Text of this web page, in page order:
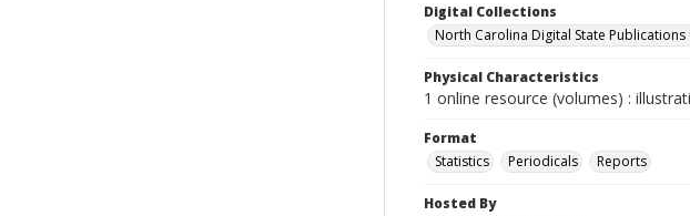
Digital Collections
North Carolina Digital State Publications
Physical Characteristics
1 online resource (volumes) :
Format
Statistics
Periodicals Reports
Hosted By